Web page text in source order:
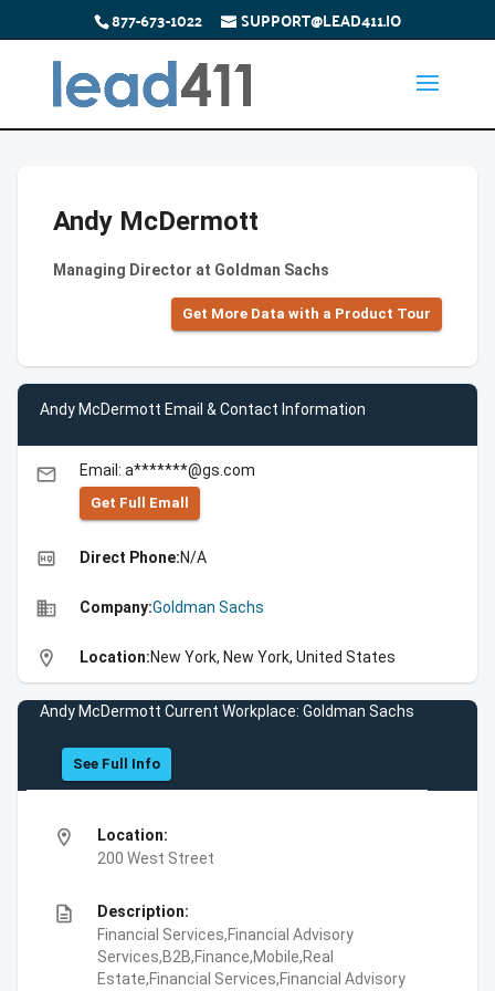
877-673-1022 SUPPORT@LEAD411.IO
Andy McDermott
Managing Director at Goldman Sachs
Get More Data with a Product Tour
Andy McDermott Email & Contact Information
email Email: a*******@gs.com
Get Full Emall
high_quality Direct Phone:N/A
business Company:Goldman Sachs
location_on Location:New York, New York, United States
Andy McDermott Current Workplace: Goldman Sachs
See Full Info
location_on
Location:
200 West Street
description
Description:
Financial Services,Financial Advisory
Services,B2B,Finance,Mobile,Real
Estate,Financial Services,Financial Advisory